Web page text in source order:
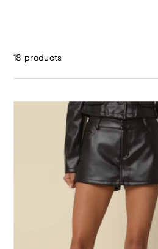
18 products